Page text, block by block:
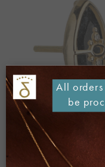
Both comments and
All
be